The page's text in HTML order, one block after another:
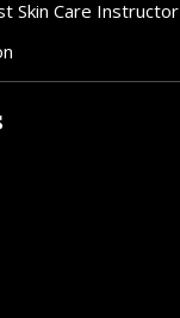
Skin Care Instructor